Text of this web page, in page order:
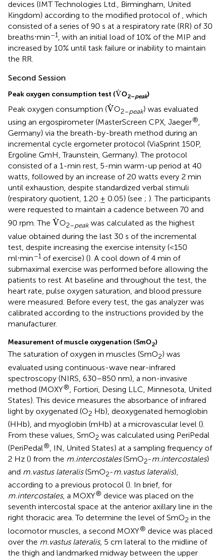
devices (IMT Technologies Ltd., Birmingham, United
Kingdom) according to the modified protocol of , which
consisted of a series of 90 s at a respiratory rate (RR) of 30
breaths⋅min–1, with an initial load of 10% of the MIP and
increased by 10% until task failure or inability to maintain
the RR.
Second Session
Peak oxygen consumption test (
.
V
V
O2–peak)
Peak oxygen consumption (
.
V
V
O2–peak) was evaluated
using an ergospirometer (MasterScreen CPX, Jaeger®,
Germany) via the breath-by-breath method during an
incremental cycle ergometer protocol (ViaSprint 150P,
Ergoline GmH, Traunstein, Germany). The protocol
consisted of a 1-min rest, 5-min warm-up period at 40
watts, followed by an increase of 20 watts every 2 min
until exhaustion, despite standardized verbal stimuli
(respiratory quotient, 1.20 ± 0.05) (see ; ). The participants
were requested to maintain a cadence between 70 and
90 rpm. The
.
V
V.
O2–peakwas calculated as the highest
value obtained during the last 30 s of the incremental
test, despite increasing the exercise intensity (<150
ml⋅min–1 of exercise) (). A cool down of 4 min of
submaximal exercise was performed before allowing the
patients to rest. At baseline and throughout the test, the
heart rate, pulse oxygen saturation, and blood pressure
were measured. Before every test, the gas analyzer was
calibrated according to the instructions provided by the
manufacturer.
Measurement of muscle oxygenation (SmO2)
The saturation of oxygen in muscles (SmO2) was
evaluated using continuous-wave near-infrared
spectroscopy (NIRS, 630–850 nm), a non-invasive
method (MOXY®
, Fortiori, Desing LLC, Minnesota, United
States). This device measures the absorbance of infrared
light by oxygenated (O2 Hb), deoxygenated hemoglobin
(HHb), and myoglobin (mHb) at a microvascular level ().
From these values, SmO2 was calculated using PeriPedal
(PeriPedal®, IN, United States) at a sampling frequency of
2 Hz () from the m.intercostales(SmO2-m.intercostales)
and m.vastus lateralis(SmO2-m.vastus lateralis),
according to a previous protocol (). In brief, for
m.intercostales, a MOXY® device was placed on the
seventh intercostal space at the anterior axillary line in the
right thoracic area. To determine the level of SmO2 in the
locomotor muscles, a second MOXY® device was placed
over the m.vastus lateralis, 5 cm lateral to the midline of
the thigh and landmarked midway between the upper